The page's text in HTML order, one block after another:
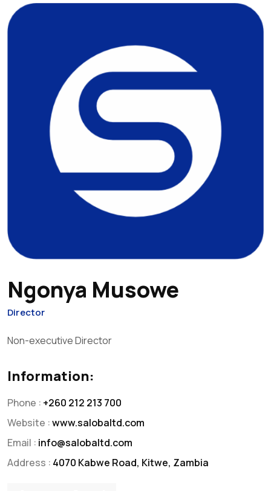
Ngonya Musowe
Director
Non-executive Director
Information:
Phone : +260 212 213 700
Website :www.salobaltd.com
Email : info@salobaltd.com
Address : 4070 Kabwe Road, Kitwe, Zambia